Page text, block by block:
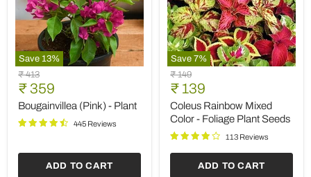
Save 13%
Bougainvillea
(Pink)
Plant
Original
price
₹ 413
Current
price
₹ 359
Bougainvillea (Pink) - Plant
445 Reviews
ADD TO CART
Save 7%
Coleus
Rainbow
Mixed
Color
Foliage
Plant
Original
price
₹ 149
Current
price
₹ 139
Coleus Rainbow Mixed
Color - Foliage Plant Seeds
113 Reviews
ADD TO CART